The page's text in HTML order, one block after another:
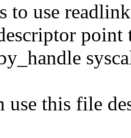
to use
point
use this file